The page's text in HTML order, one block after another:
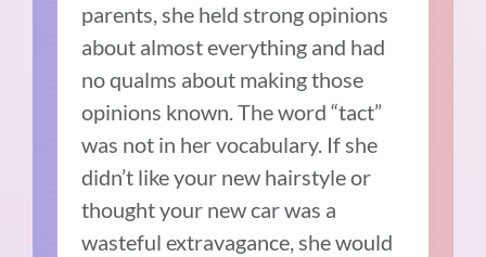
parents, she held strong opinions
about almost everything and had
no qualms about making those
opinions known. The word “tact”
was not in her vocabulary. If she
didn’t like your new hairstyle or
thought your new car was a
wasteful extravagance, she would